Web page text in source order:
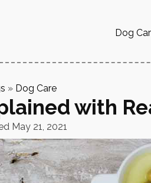
Dog
» Dog Care
with
May 21, 2021